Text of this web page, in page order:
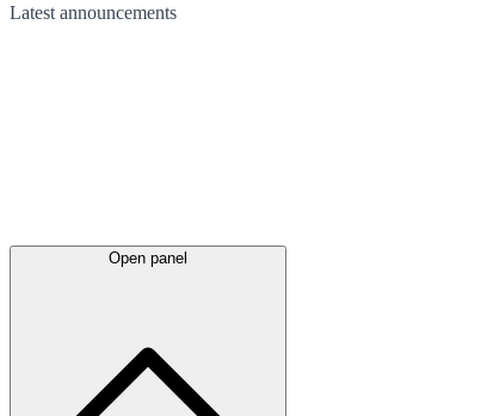
Latest announcements
Open panel